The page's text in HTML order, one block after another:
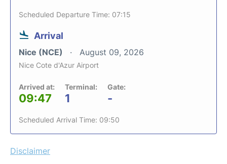
Scheduled Departure Time: 07:15
Arrival
Nice (NCE) August 09, 2026
Nice Cote d'Azur Airport
Arrived at:
09:47
Terminal:
1
Gate:
-
Scheduled Arrival Time: 09:50
Disclaimer